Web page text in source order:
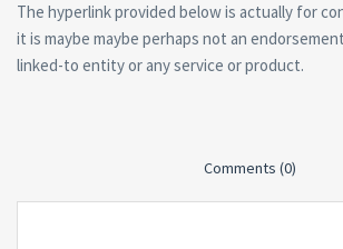
The hyperlink provided below is actually for
it is maybe maybe perhaps not an
linked-to entity or any service or product.
Comments (0)